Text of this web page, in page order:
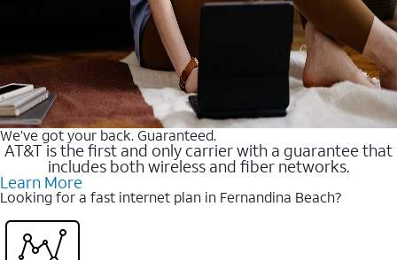
We’ve got your back. Guaranteed.
AT&T is the first and only carrier with a guarantee that
includes both wireless and fiber networks.
Learn More
Looking for a fast internet plan in Fernandina Beach?